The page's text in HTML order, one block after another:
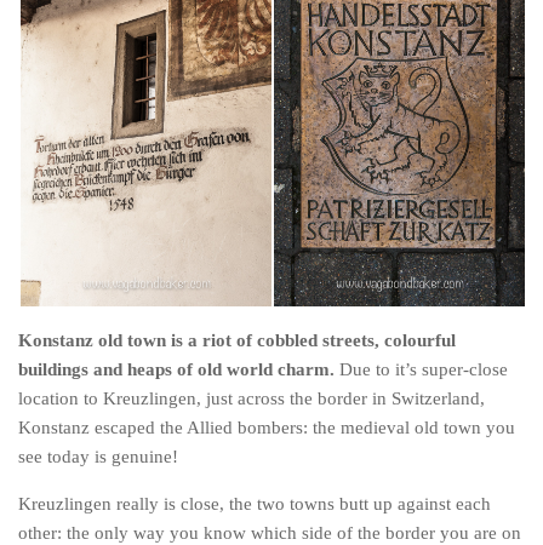
Konstanz old town is a riot of cobbled streets, colourful
buildings and heaps of old world charm. Due to it’s super-close
location to Kreuzlingen, just across the border in Switzerland,
Konstanz escaped the Allied bombers: the medieval old town you
see today is genuine!
Kreuzlingen really is close, the two towns butt up against each
other: the only way you know which side of the border you are on